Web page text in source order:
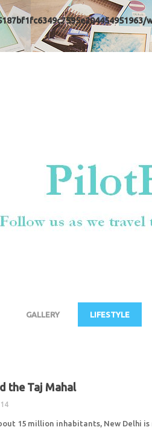
GALLERY LIFESTYLE
the Taj Mahal
15 million inhabitants, New Delhi